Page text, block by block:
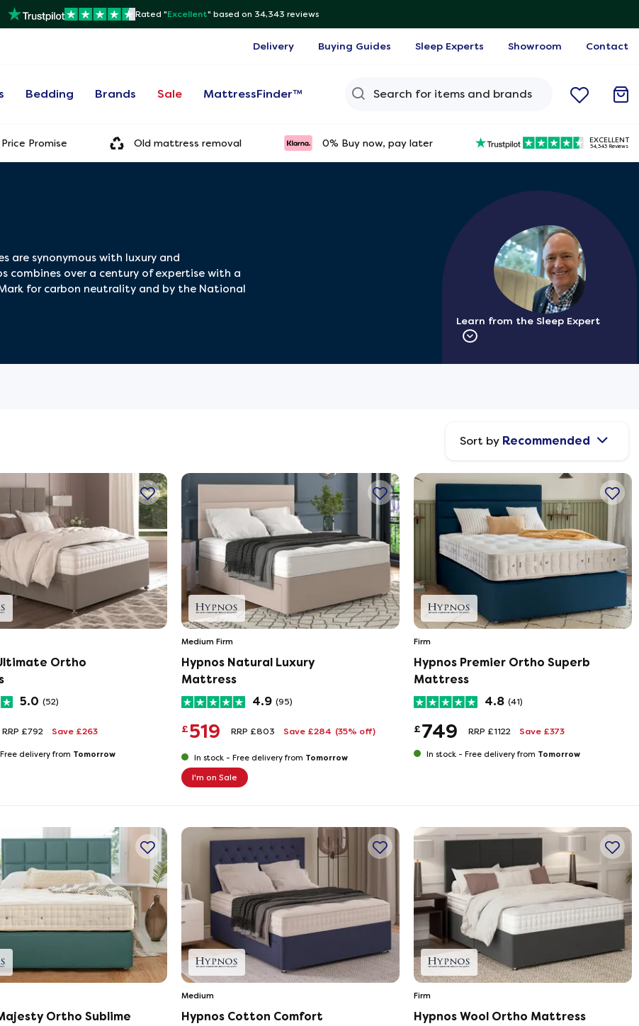
Rated "Excellent" based on 34,343 reviews
Delivery Buying Guides Sleep Experts Showroom Contact
Bedding Brands Sale MattressFinder™
Promise Old mattress removal 0% Buy now, pay later 34,343 Reviews
EXCELLENT
are synonymous with luxury and
combines over a century of expertise with a
for carbon neutrality and by the National
Learn from the Sleep Expert
Sort by Recommended
Ortho
5.0 (52)
RRP £792 Save £263
Free delivery from Tomorrow
Medium Firm
Hypnos Natural Luxury
Mattress
4.9 (95)
£519 RRP £803 Save £284 (35% off)
In stock - Free delivery from Tomorrow
I'm on Sale
Firm
Hypnos Premier Ortho Superb
Mattress
4.8 (41)
£749 RRP £1122 Save £373
In stock - Free delivery from Tomorrow
Ortho Sublime
Medium
Hypnos Cotton Comfort
Firm
Hypnos Wool Ortho Mattress